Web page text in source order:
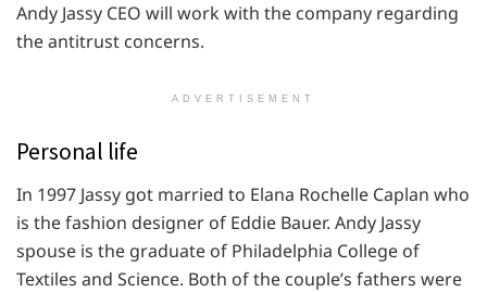
Andy Jassy CEO will work with the company regarding
the antitrust concerns.
ADVERTISEMENT
Personal life
In 1997 Jassy got married to Elana Rochelle Caplan who
is the fashion designer of Eddie Bauer. Andy Jassy
spouse is the graduate of Philadelphia College of
Textiles and Science. Both of the couple’s fathers were